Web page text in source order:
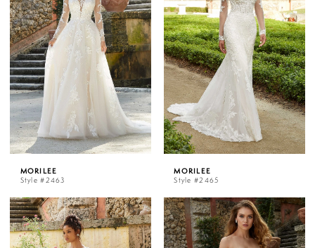
MORILEE
Style #2463
MORILEE
Style #2465